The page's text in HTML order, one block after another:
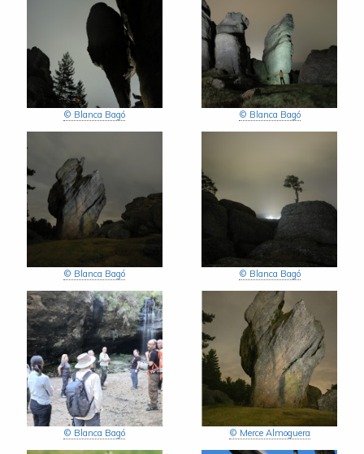
© Blanca Bagó © Blanca Bagó
© Blanca Bagó © Blanca Bagó
© Blanca Bagó © Merce Almoguera